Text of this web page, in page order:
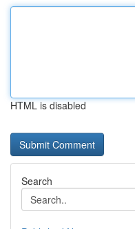
HTML is disabled
Search